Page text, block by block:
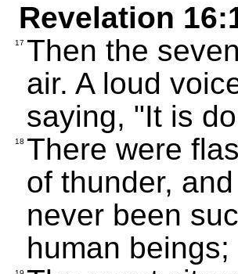
Revelation
17 Then the
air. A loud
saying, "It is
18 There were
of thunder,
never been
human